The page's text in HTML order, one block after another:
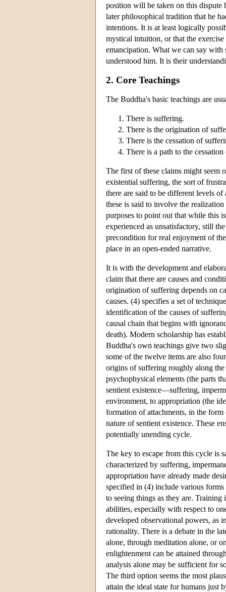
position will be taken on this dispute
later philosophical tradition that he
intentions. It is at least logically
mystical intuition, or that the
emancipation. What we can say
understood him. It is their
2. Core Teachings
The Buddha's basic teachings are
There is suffering.
There is the origination of
There is the cessation of
There is a path to the
The first of these claims might seem
existential suffering, the sort of
there are said to be different levels
these is said to involve the
purposes to point out that while this
experienced as unsatisfactory, still
precondition for real enjoyment of
place in an open-ended narrative.
It is with the development and
claim that there are causes and
origination of suffering depends on
causes. (4) specifies a set of
identification of the causes of
causal chain that begins with
death). Modern scholarship has
Buddha's own teachings give two
some of the twelve items are also
origins of suffering roughly along
psychophysical elements (the parts
sentient existence—suffering,
environment, to appropriation (the
formation of attachments, in the
nature of sentient existence. These
potentially unending cycle.
The key to escape from this cycle is
characterized by suffering,
appropriation have already made
specified in (4) include various
to seeing things as they are.
abilities, especially with respect to
developed observational powers, as
rationality. There is a debate in the
alone, through meditation alone, or
enlightenment can be attained
analysis alone may be sufficient for
The third option seems the most
attain the ideal state for humans just